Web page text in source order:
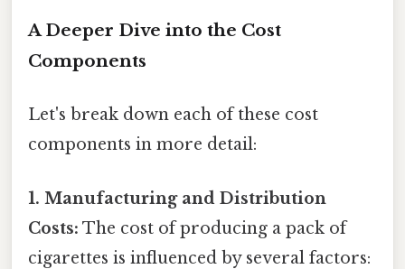
A Deeper Dive into the Cost
Components
Let's break down each of these cost
components in more detail:
1. Manufacturing and Distribution
Costs: The cost of producing a pack of
cigarettes is influenced by several factors: